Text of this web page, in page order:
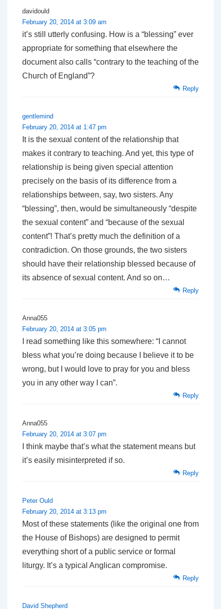
davidould
February 20, 2014 at 3:09 am
it’s still utterly confusing. How is a “blessing” ever
appropriate for something that elsewhere the
document also calls “contrary to the teaching of the
Church of England”?
Reply
gentlemind
February 20, 2014 at 1:47 pm
It is the sexual content of the relationship that
makes it contrary to teaching. And yet, this type of
relationship is being given special attention
precisely on the basis of its difference from a
relationships between, say, two sisters. Any
“blessing”, then, would be simultaneously “despite
the sexual content” and “because of the sexual
content”! That’s pretty much the definition of a
contradiction. On those grounds, the two sisters
should have their relationship blessed because of
its absence of sexual content. And so on…
Reply
Anna055
February 20, 2014 at 3:05 pm
I read something like this somewhere: “I cannot
bless what you’re doing because I believe it to be
wrong, but I would love to pray for you and bless
you in any other way I can”.
Reply
Anna055
February 20, 2014 at 3:07 pm
I think maybe that’s what the statement means but
it’s easily misinterpreted if so.
Reply
Peter Ould
February 20, 2014 at 3:13 pm
Most of these statements (like the original one from
the House of Bishops) are designed to permit
everything short of a public service or formal
liturgy. It’s a typical Anglican compromise.
Reply
David Shepherd